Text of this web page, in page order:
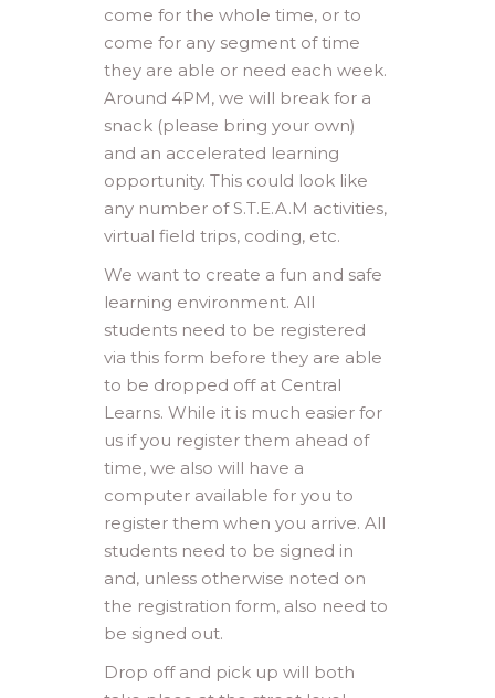
come for the whole time, or to
come for any segment of time
they are able or need each week.
Around 4PM, we will break for a
snack (please bring your own)
and an accelerated learning
opportunity. This could look like
any number of S.T.E.A.M activities,
virtual field trips, coding, etc.
We want to create a fun and safe
learning environment. All
students need to be registered
via this form before they are able
to be dropped off at Central
Learns. While it is much easier for
us if you register them ahead of
time, we also will have a
computer available for you to
register them when you arrive. All
students need to be signed in
and, unless otherwise noted on
the registration form, also need to
be signed out.
Drop off and pick up will both